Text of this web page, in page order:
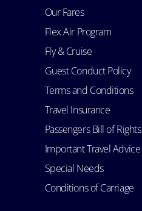
Our Fares
Flex Air Program
Fly & Cruise
Guest Conduct Policy
Terms and Conditions
Travel Insurance
Passengers Bill of Rights
Important Travel Advice
Special Needs
Conditions of Carriage